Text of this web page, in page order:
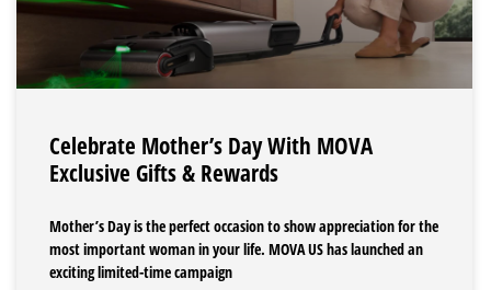
Celebrate Mother’s Day With MOVA
Exclusive Gifts & Rewards
Mother’s Day is the perfect occasion to show appreciation for the
most important woman in your life. MOVA US has launched an
exciting limited-time campaign